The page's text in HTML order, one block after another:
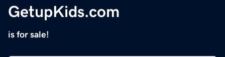
GetupKids.com
is for sale!